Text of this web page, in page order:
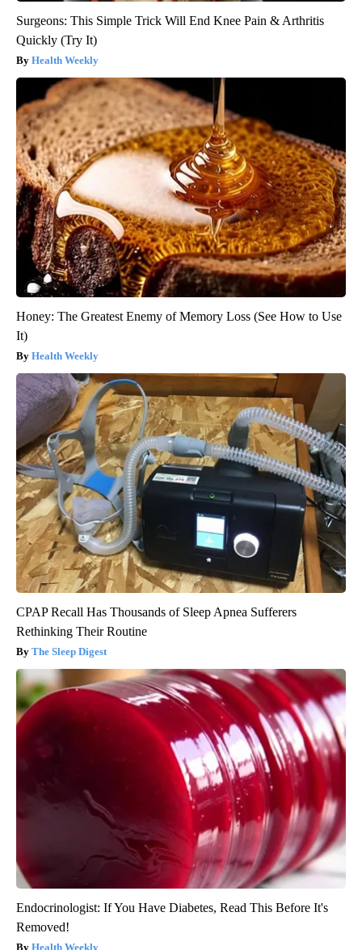
Surgeons: This Simple Trick Will End Knee Pain & Arthritis
Quickly (Try It)
Health Weekly
Honey: The Greatest Enemy of Memory Loss (See How to Use
It)
Health Weekly
CPAP Recall Has Thousands of Sleep Apnea Sufferers
Rethinking Their Routine
The Sleep Digest
Endocrinologist: If You Have Diabetes, Read This Before It's
Removed!
Health Weekly